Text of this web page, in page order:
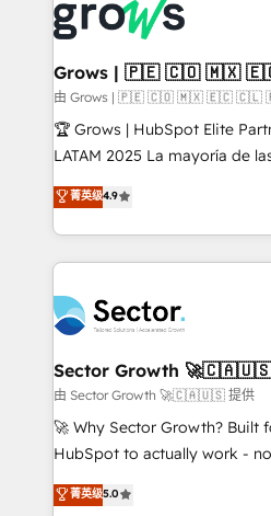
advanced optimization & adoption 📍 São
• Des Moines, IA • New York,
Dynamics..), VOIP (Aircall,
Oneflow. 💻 Développements custom : CRM UI
Extensions (React),
Objects, thèmes HubL, agents
Secteurs : Industrie,
B2B, Immobilier, Viticulture, Finance. 🚀 Nos
Sales + Service Hub,
HubSpot temps réel, formation
Integration. 📩 Parlons de votre projet →
digitaweb.com
Grows | 🇵🇪 🇨🇴 🇲🇽
由 Grows | 🇵🇪 🇨🇴 🇲🇽 🇪🇨 🇨🇱
🏆 Grows | HubSpot Elite
LATAM 2025 La mayoría de las empresas en LATAM
no tienen un problema de
problema de orden. Equipos
dispersos y procesos que
clave — no de sistemas. Eso
⚙️ Grows ordena los procesos
marketing, ventas y servicio,
de forma que genera
primeras semanas — no meses. 🤝 No
proyectos y nos vamos. Nos
socios estratégicos,
no es crecer — es solo moverse
菁英级4.9
Sector Growth 🚀🇨🇦🇺🇸
由 Sector Growth 🚀🇨🇦🇺🇸 提供
🚀 Why Sector Growth? Built
HubSpot to actually work - not
HubSpot Experts:
automation, and training built for
菁英级5.0